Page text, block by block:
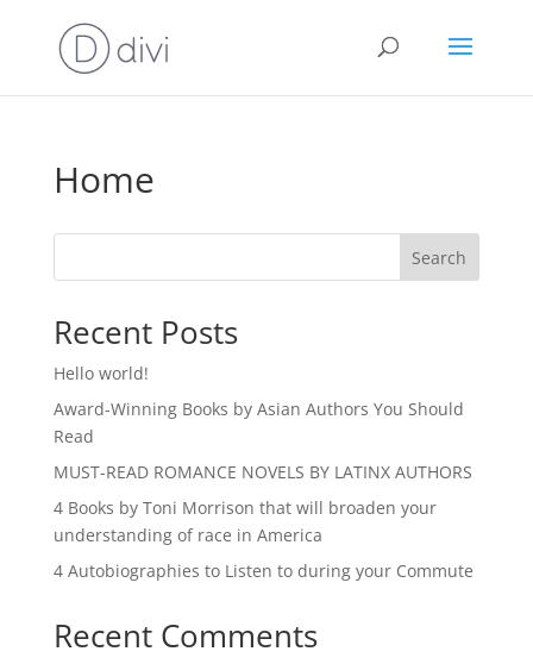
Home
Search
Recent Posts
Hello world!
Award-Winning Books by Asian Authors You Should
Read
MUST-READ ROMANCE NOVELS BY LATINX AUTHORS
4 Books by Toni Morrison that will broaden your
understanding of race in America
4 Autobiographies to Listen to during your Commute
Recent Comments